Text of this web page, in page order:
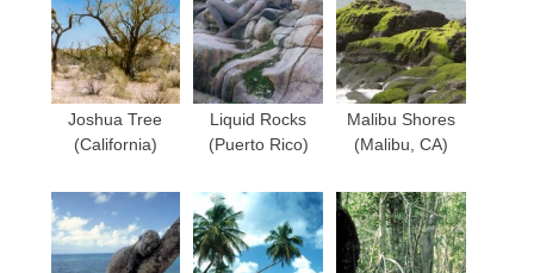
Joshua Tree
(California)
Liquid Rocks
(Puerto Rico)
Malibu Shores
(Malibu, CA)